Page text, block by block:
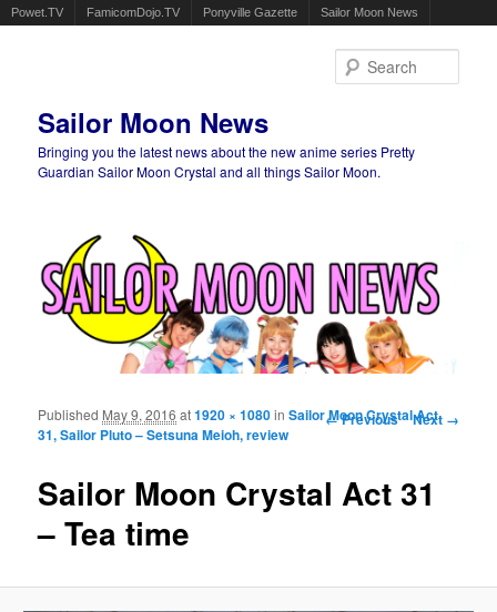
Powet.TV FamicomDojo.TV Ponyville Gazette Sailor Moon News
Sailor Moon News
Bringing you the latest news about the new anime series Pretty
Guardian Sailor Moon Crystal and all things Sailor Moon.
Image navigation
← Previous Next →
Sailor Moon Crystal Act 31
– Tea time
Published May 9, 2016 at1920 × 1080inSailor Moon Crystal Act
31, Sailor Pluto – Setsuna Meioh, review